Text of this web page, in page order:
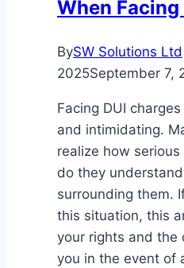
When Facing
BySW Solutions Ltd
2025September 7,
Facing DUI
and intimidating.
realize how
do they
surrounding them.
this situation, this
your rights and the
you in the event of